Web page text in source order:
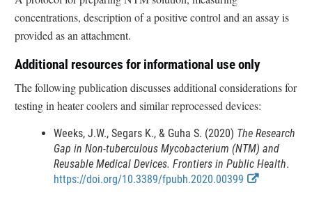
concentrations, description of a positive control and an assay is
provided as an attachment.
Additional resources for informational use only
The following publication discusses additional considerations for
testing in heater coolers and similar reprocessed devices:
Weeks, J.W., Segars K., & Guha S. (2020) The Research
Gap in Non-tuberculous Mycobacterium (NTM) and
Reusable Medical Devices. Frontiers in Public Health.
https://doi.org/10.3389/fpubh.2020.00399
E